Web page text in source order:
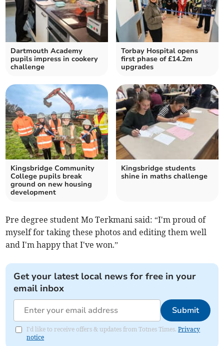
Dartmouth Academy
pupils impress in cookery
challenge
Torbay Hospital opens
first phase of £14.2m
upgrades
Kingsbridge Community
College pupils break
ground on new housing
development
Kingsbridge students
shine in maths challenge
Pre degree student Mo Terkmani said: “I'm proud of
myself for taking these photos and editing them well
and I'm happy that I've won.”
Get your latest local news for free in your
email inbox
Submit
I'd like to receive offers & updates from Totnes Times.Privacy
notice